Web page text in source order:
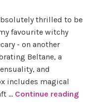
thrilled to be
favourite witchy
- on another
Beltane, a
and
includes magical
… Continue reading